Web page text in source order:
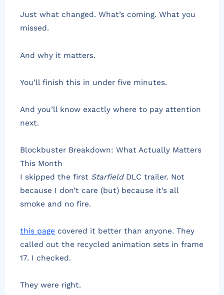
Just what changed. What’s coming. What you
missed.
And why it matters.
You’ll finish this in under five minutes.
And you’ll know exactly where to pay attention
next.
Blockbuster Breakdown: What Actually Matters
This Month
I skipped the first StarfieldDLC trailer. Not
because I don’t care (but) because it’s all
smoke and no fire.
this page covered it better than anyone. They
called out the recycled animation sets in frame
17. I checked.
They were right.